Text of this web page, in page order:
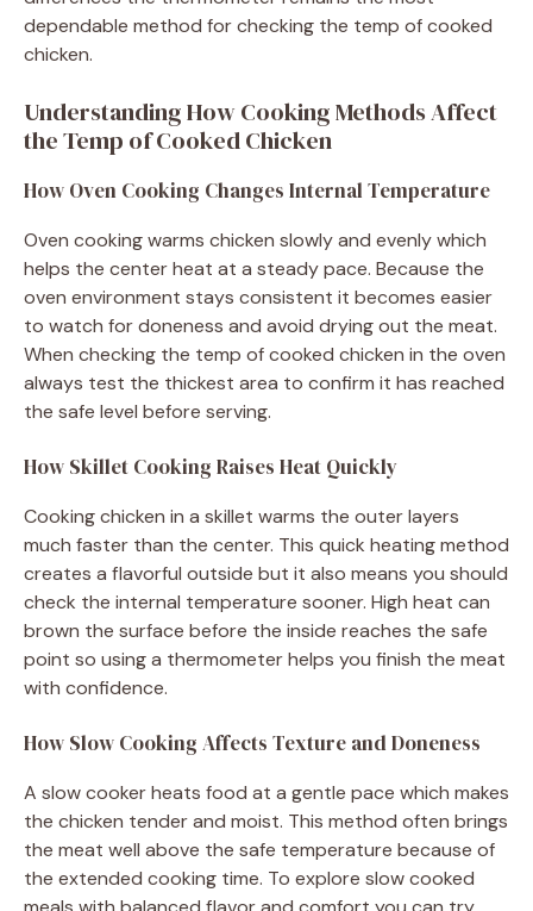
dependable method for checking the temp of cooked
chicken.
Understanding How Cooking Methods Affect
the Temp of Cooked Chicken
How Oven Cooking Changes Internal Temperature
Oven cooking warms chicken slowly and evenly which
helps the center heat at a steady pace. Because the
oven environment stays consistent it becomes easier
to watch for doneness and avoid drying out the meat.
When checking the temp of cooked chicken in the oven
always test the thickest area to confirm it has reached
the safe level before serving.
How Skillet Cooking Raises Heat Quickly
Cooking chicken in a skillet warms the outer layers
much faster than the center. This quick heating method
creates a flavorful outside but it also means you should
check the internal temperature sooner. High heat can
brown the surface before the inside reaches the safe
point so using a thermometer helps you finish the meat
with confidence.
How Slow Cooking Affects Texture and Doneness
A slow cooker heats food at a gentle pace which makes
the chicken tender and moist. This method often brings
the meat well above the safe temperature because of
the extended cooking time. To explore slow cooked